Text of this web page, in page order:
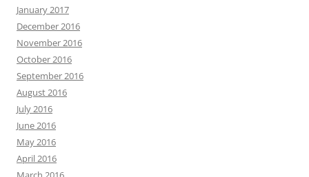
January 2017
December 2016
November 2016
October 2016
September 2016
August 2016
July 2016
June 2016
May 2016
April 2016